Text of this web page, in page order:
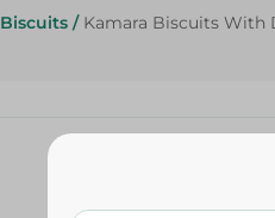
Biscuits / Kamara Biscuits With